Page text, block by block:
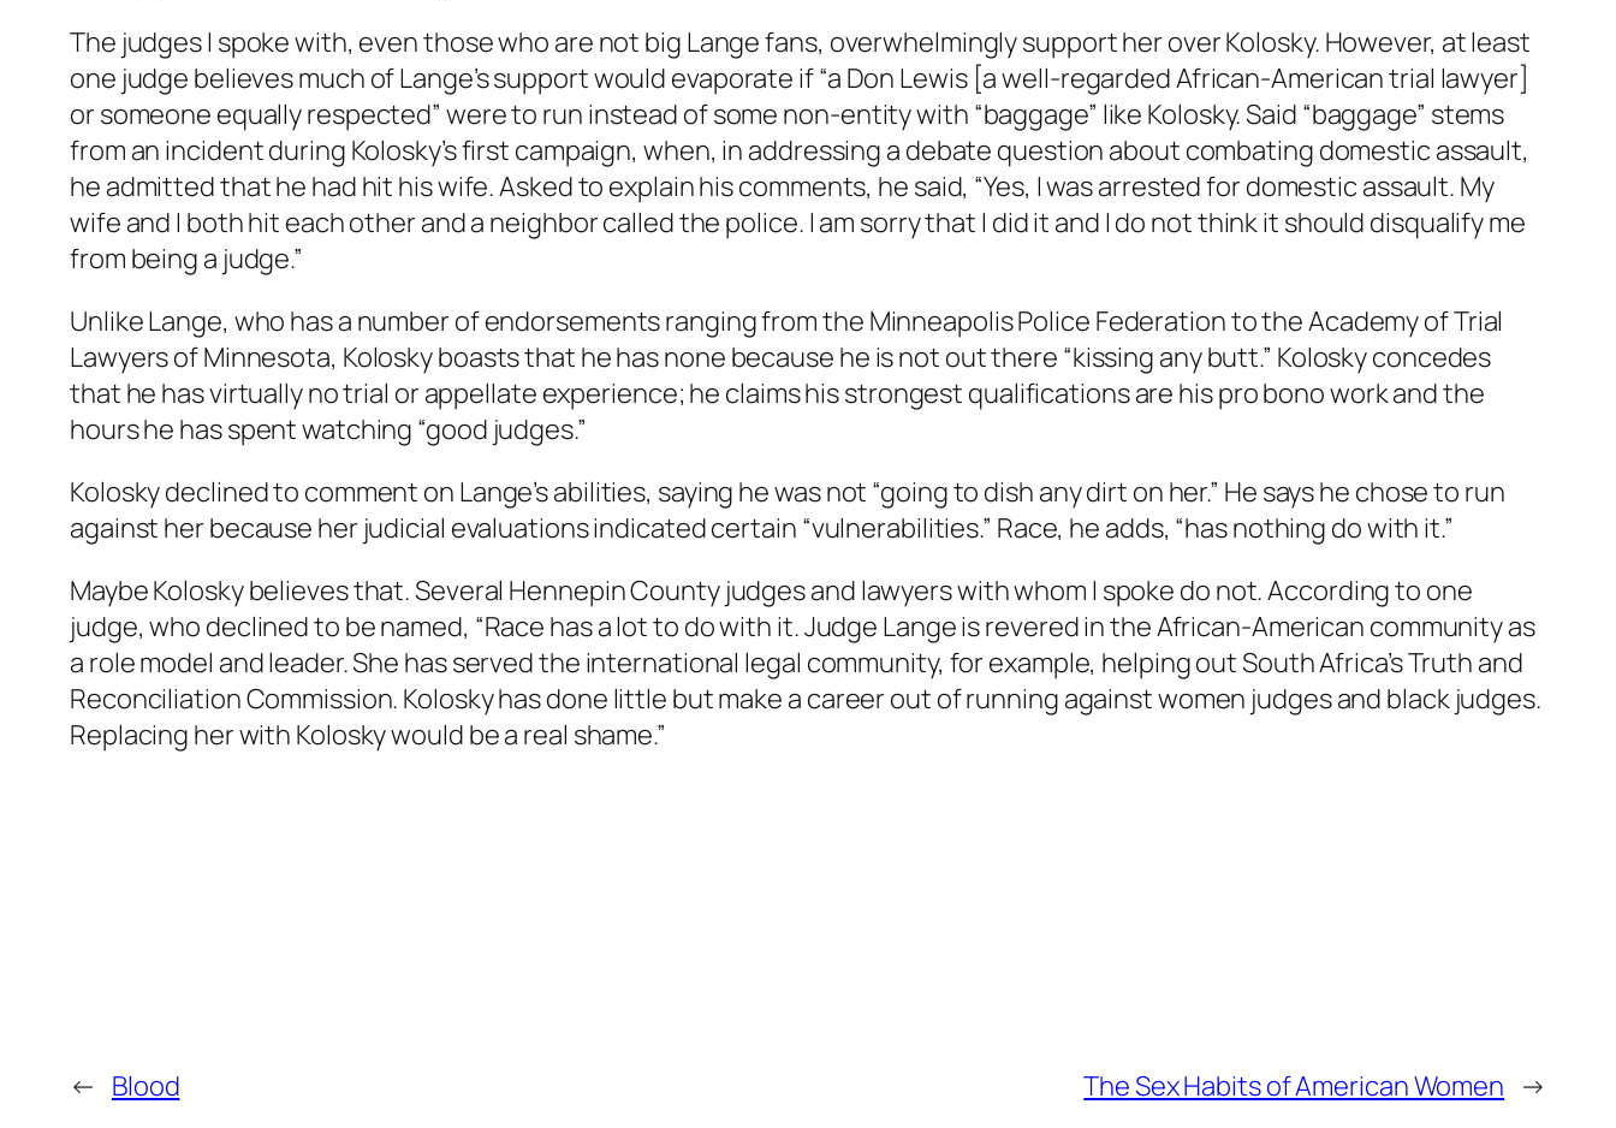
The judges I spoke with, even those who are not big Lange fans, overwhelmingly support her over Kolosky. However, at least
one judge believes much of Lange’s support would evaporate if “a Don Lewis [a well-regarded African-American trial lawyer]
or someone equally respected” were to run instead of some non-entity with “baggage” like Kolosky. Said “baggage” stems
from an incident during Kolosky’s first campaign, when, in addressing a debate question about combating domestic assault,
he admitted that he had hit his wife. Asked to explain his comments, he said, “Yes, I was arrested for domestic assault. My
wife and I both hit each other and a neighbor called the police. I am sorry that I did it and I do not think it should disqualify me
from being a judge.”
Unlike Lange, who has a number of endorsements ranging from the Minneapolis Police Federation to the Academy of Trial
Lawyers of Minnesota, Kolosky boasts that he has none because he is not out there “kissing any butt.” Kolosky concedes
that he has virtually no trial or appellate experience; he claims his strongest qualifications are his pro bono work and the
hours he has spent watching “good judges.”
Kolosky declined to comment on Lange’s abilities, saying he was not “going to dish any dirt on her.” He says he chose to run
against her because her judicial evaluations indicated certain “vulnerabilities.” Race, he adds, “has nothing do with it.”
Maybe Kolosky believes that. Several Hennepin County judges and lawyers with whom I spoke do not. According to one
judge, who declined to be named, “Race has a lot to do with it. Judge Lange is revered in the African-American community as
a role model and leader. She has served the international legal community, for example, helping out South Africa’s Truth and
Reconciliation Commission. Kolosky has done little but make a career out of running against women judges and black judges.
Replacing her with Kolosky would be a real shame.”
← Blood The Sex Habits of American Women →